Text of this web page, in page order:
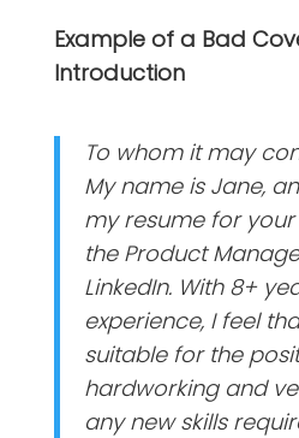
Example of a Bad
Introduction
To whom it may
My name is Jane,
my resume for
the Product
LinkedIn. With 8+
experience, I feel
suitable for the
hardworking and
any new skills